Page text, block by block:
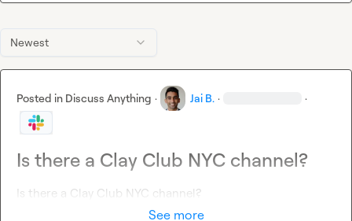
Newest
Posted in Discuss Anything · Jai B. · ·
Is there a Clay Club NYC channel?
Is there a Clay Club NYC channel?
See more